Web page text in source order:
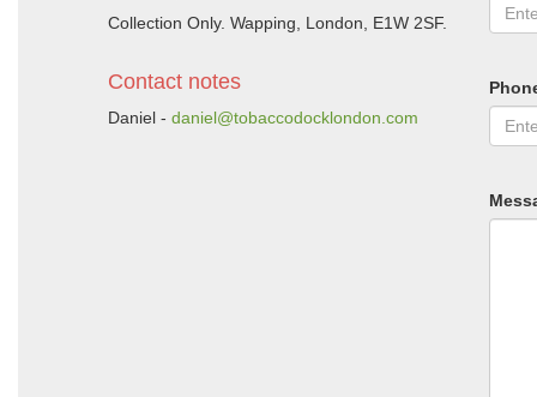
Collection Only. Wapping, London, E1W 2SF.
Contact notes
Daniel - daniel@tobaccodocklondon.com